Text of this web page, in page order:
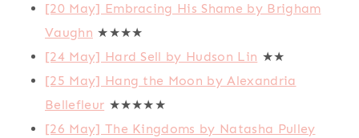
[20 May] Embracing His Shame by Brigham
Vaughn ★★★★
[24 May] Hard Sell by Hudson Lin ★★
[25 May] Hang the Moon by Alexandria
Bellefleur ★★★★★
[26 May] The Kingdoms by Natasha Pulley